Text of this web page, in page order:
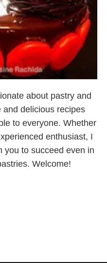
about pastry and
delicious recipes
to everyone. Whether
enthusiast, I
you to succeed even in
Welcome!